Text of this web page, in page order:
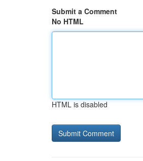
Submit a Comment
No HTML
HTML is disabled